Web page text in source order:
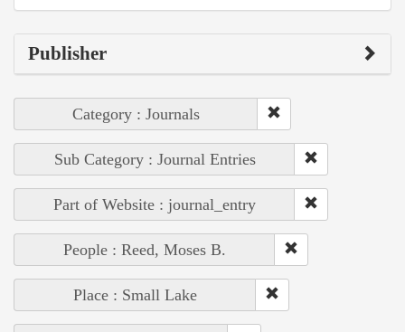
Publisher
Category : Journals
Sub Category : Journal Entries
Part of Website : journal_entry
People : Reed, Moses B.
Place : Small Lake